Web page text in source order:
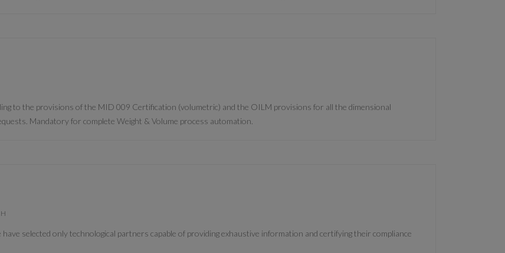
to the provisions of the MID 009 Certification (volumetric) and the OILM provisions for all the dimensional
Mandatory for complete Weight & Volume process automation.
selected only technological partners capable of providing exhaustive information and certifying their compliance